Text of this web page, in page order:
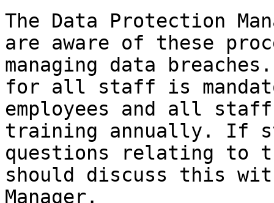
The Data Protection
are aware of these
managing data
for all staff is
employees and all
training annually. If
questions relating to
should discuss this